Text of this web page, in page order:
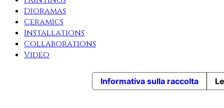
Dioramas
Ceramics
Installations
Collaborations
Video
Informativa sulla raccolta